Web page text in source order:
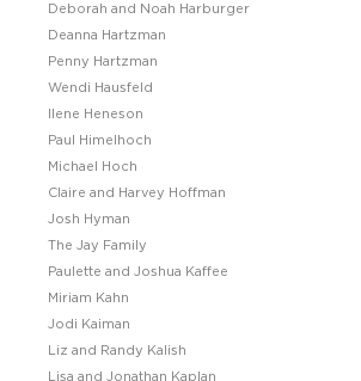
Deborah and Noah Harburger
Deanna Hartzman
Penny Hartzman
Wendi Hausfeld
Ilene Heneson
Paul Himelhoch
Michael Hoch
Claire and Harvey Hoffman
Josh Hyman
The Jay Family
Paulette and Joshua Kaffee
Miriam Kahn
Jodi Kaiman
Liz and Randy Kalish
Lisa and Jonathan Kaplan